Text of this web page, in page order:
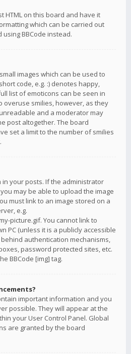
HTML on this board and have it
which can be carried out
using BBCode instead.
images which can be used to
code, e.g. :) denotes happy,
list of emoticons can be seen in
overuse smilies, however, as they
and a moderator may
post altogether. The board
set a limit to the number of smilies
in your posts. If the administrator
may be able to upload the image
must link to an image stored on a
e.g.
picture.gif. You cannot link to
PC (unless it is a publicly accessible
authentication mechanisms,
password protected sites, etc.
BBCode [img] tag.
important information and you
possible. They will appear at the
your User Control Panel. Global
are granted by the board